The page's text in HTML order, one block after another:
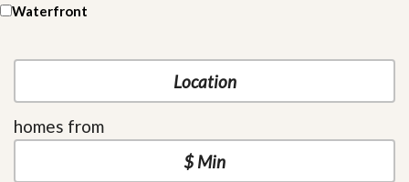
Waterfront
homes from